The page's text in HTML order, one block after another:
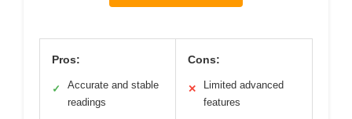
Pros:
✓
Accurate and stable
readings
Cons:
✕
Limited advanced
features